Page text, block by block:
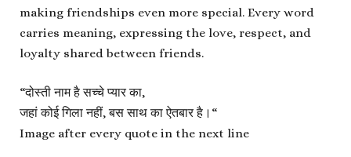
making friendships even more special. Every word
carries meaning, expressing the love, respect, and
loyalty shared between friends.
“दोस्ती नाम है सच्चे प्यार का,
जहां कोई गिला नहीं, बस साथ का ऐतबार है। “
Image after every quote in the next line